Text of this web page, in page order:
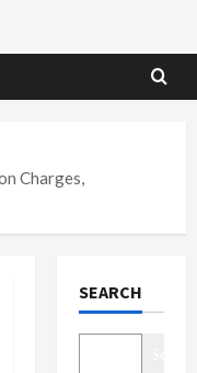
Charges,
SEARCH